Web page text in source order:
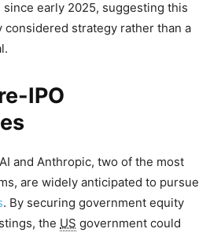
since early 2025, suggesting this
considered strategy rather than a
IPO
and Anthropic, two of the most
are widely anticipated to pursue
. By securing government equity
the US government could